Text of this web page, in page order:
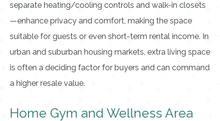
separate heating/cooling controls and walk-in closets
—enhance privacy and comfort, making the space
suitable for guests or even short-term rental income. In
urban and suburban housing markets, extra living space
is often a deciding factor for buyers and can command
a higher resale value.
Home Gym and Wellness Area